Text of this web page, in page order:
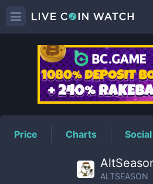
Price Charts Social
ALTSEASON